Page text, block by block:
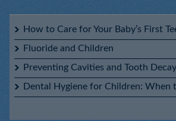
Orajel™ Kids Fluoride-Free Training
Pony™
Baby Orajel™ Elmo Tooth & Gum Cleanser
How to Care for Your Baby’s First
Fluoride and Children
Preventing Cavities and Tooth
Dental Hygiene for Children: When